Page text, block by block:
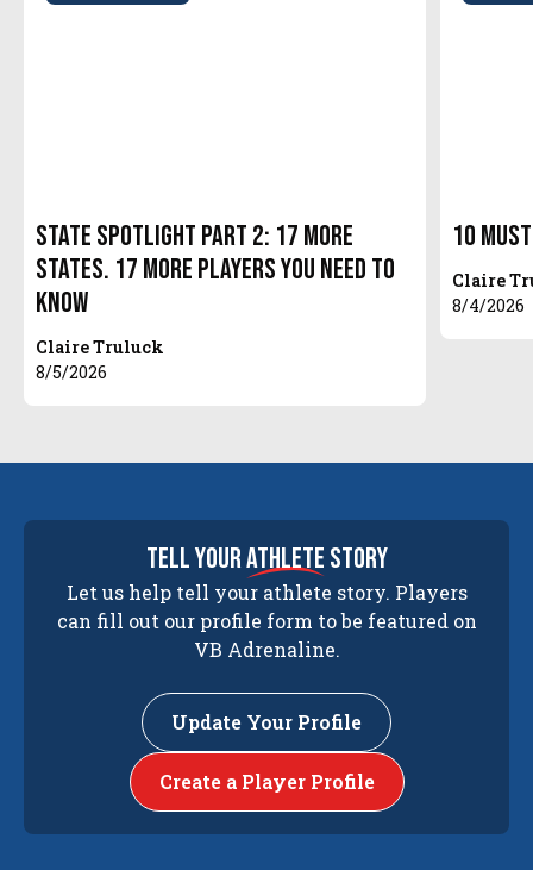
State Spotlight Part 2: 17 More
States. 17 More Players You Need to
Know
Claire Truluck
8/5/2026
10
Claire
8/4/2026
tell yourathlete story
Let us help tell your athlete story. Players
can fill out our profile form to be featured on
VB Adrenaline.
Update Your Profile
Create a Player Profile